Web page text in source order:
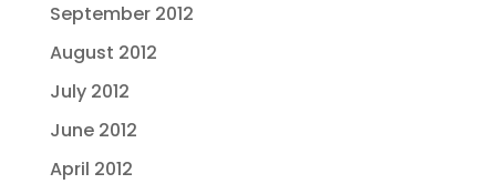
September 2012
August 2012
July 2012
June 2012
April 2012